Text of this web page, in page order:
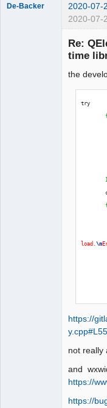
De-Backer 2020-07-
2020-07-
Re:
time
the
try
load.\n
https://
not really
and
https://
https://